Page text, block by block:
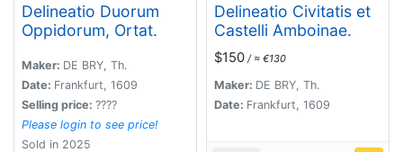
Delineatio Duorum
Oppidorum, Ortat.
Maker: DE BRY, Th.
Date: Frankfurt, 1609
Selling price: ????
Please login to see price!
Sold in 2025
Delineatio Civitatis et
Castelli Amboinae.
$150 / ≈ €130
Maker: DE BRY, Th.
Date: Frankfurt, 1609